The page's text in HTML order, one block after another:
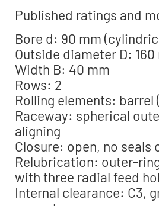
Published ratings and
Bore d: 90 mm
Outside diameter D: 160
Width B: 40 mm
Rows: 2
Rolling elements: barrel
Raceway: spherical
aligning
Closure: open, no seals
Relubrication: outer-
with three radial feed
Internal clearance: C3,